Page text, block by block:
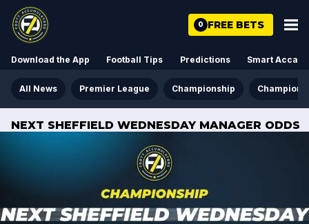
0 FREE BETS
Download the App Football Tips Predictions Smart Acca
All News Premier League Championship Champions
NEXT SHEFFIELD WEDNESDAY MANAGER ODDS